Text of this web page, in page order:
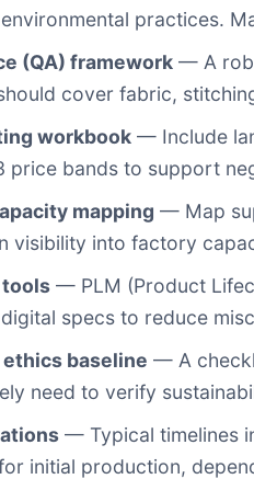
practices.
(QA) framework — A
cover fabric,
workbook — Include
price bands to support
mapping — Map
visibility into factory
tools — PLM (Product
specs to reduce
baseline — A
need to verify
— Typical timelines
initial production,